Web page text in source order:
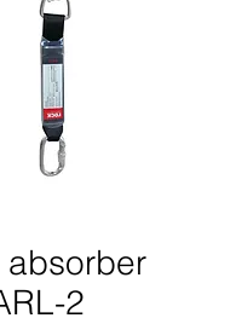
absorber
2